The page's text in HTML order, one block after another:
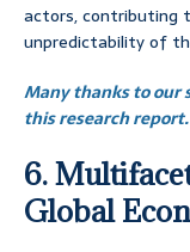
actors, contributing
unpredictability of
Many thanks to our
this research report.
6.
Global